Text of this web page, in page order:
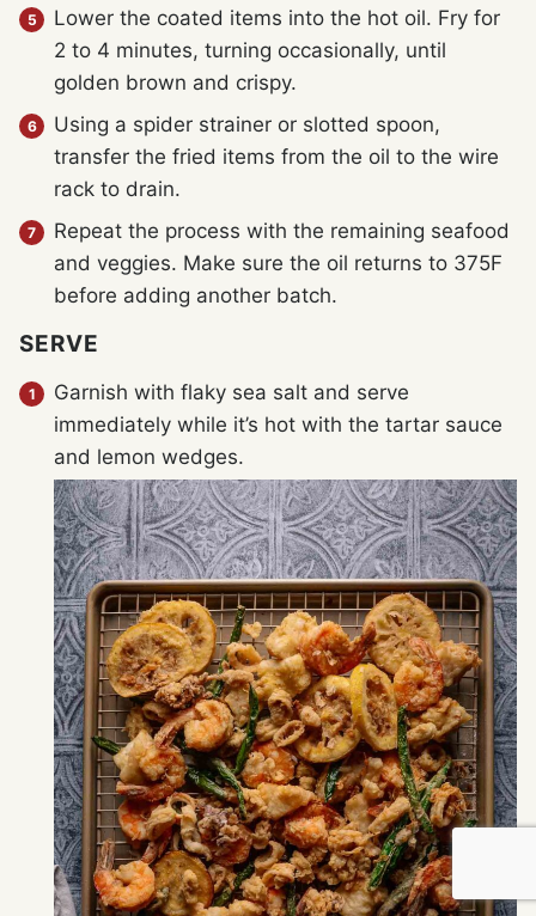
Lower the coated items into the hot oil. Fry for
2 to 4 minutes, turning occasionally, until
golden brown and crispy.
Using a spider strainer or slotted spoon,
transfer the fried items from the oil to the wire
rack to drain.
Repeat the process with the remaining seafood
and veggies. Make sure the oil returns to 375F
before adding another batch.
SERVE
Garnish with flaky sea salt and serve
immediately while it’s hot with the tartar sauce
and lemon wedges.